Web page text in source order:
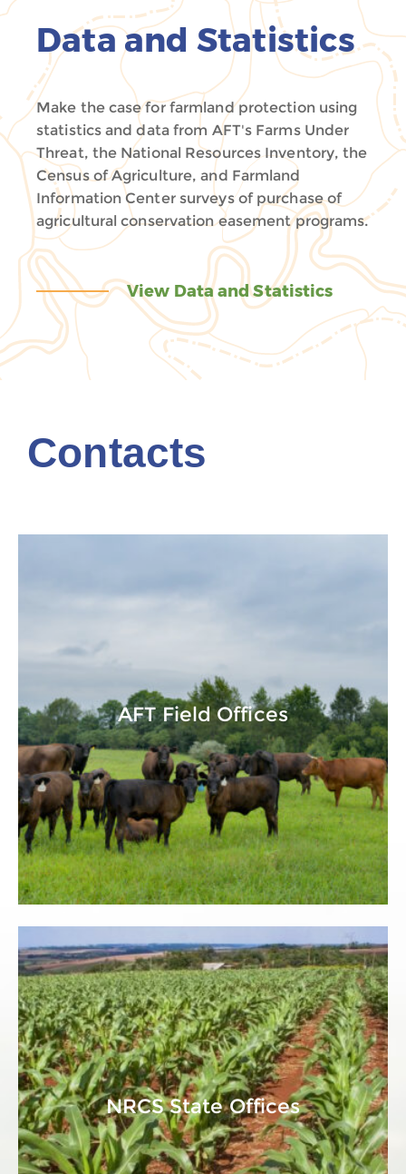
Data and Statistics
Make the case for farmland protection using
statistics and data from AFT's Farms Under
Threat, the National Resources Inventory, the
Census of Agriculture, and Farmland
Information Center surveys of purchase of
agricultural conservation easement programs.
View Data and Statistics
Contacts
AFT Field Offices
NRCS State Offices